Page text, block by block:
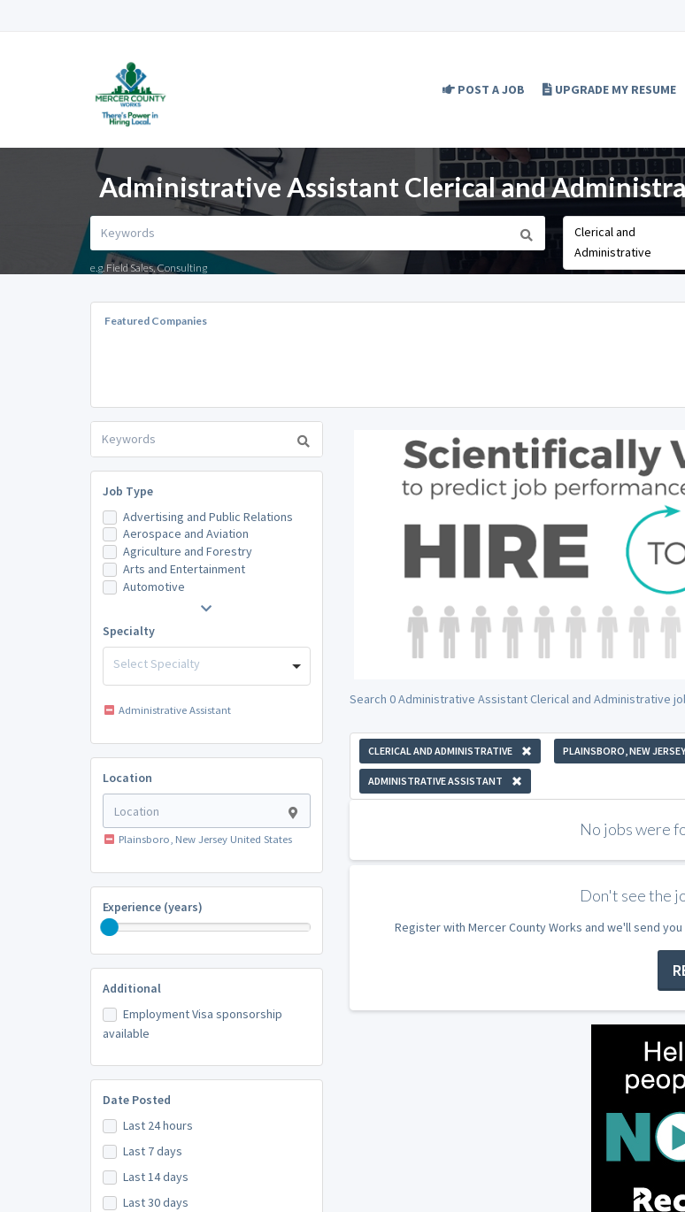
POST A JOB UPGRADE MY RESUME
Administrative Assistant Clerical and
e.g. Field Sales, Consulting
Clerical and
Administrative
Featured Companies
Job Type
Advertising and Public Relations
Aerospace and Aviation
Agriculture and Forestry
Arts and Entertainment
Automotive
Specialty
Select Specialty
Administrative Assistant
Location
Plainsboro, New Jersey United States
Experience (years)
Additional
Employment Visa sponsorship
available
Date Posted
Last 24 hours
Last 7 days
Last 14 days
Last 30 days
Search 0 Administrative Assistant Clerical and Administrative
CLERICAL AND ADMINISTRATIVE PLAINSBORO, NEW
ADMINISTRATIVE ASSISTANT
No jobs were
Don't see the
Register with Mercer County Works and we'll send